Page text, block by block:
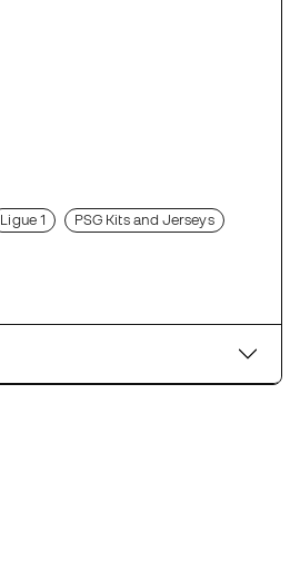
Ligue 1 PSG Kits and Jerseys